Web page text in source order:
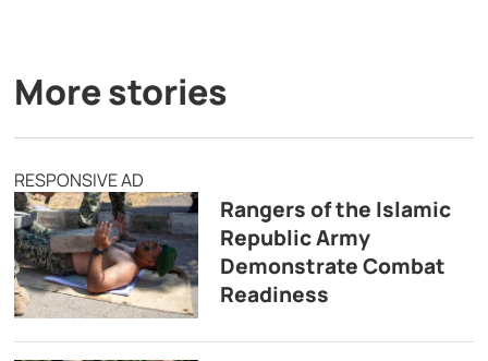
More stories
RESPONSIVE AD
Rangers of the Islamic
Republic Army
Demonstrate Combat
Readiness